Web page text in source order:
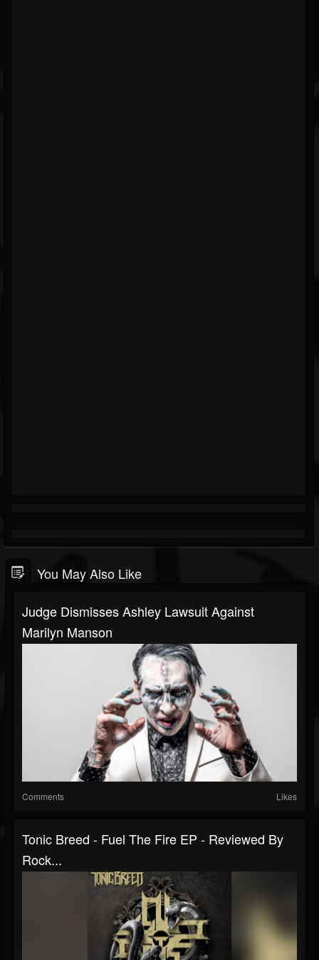
You May Also Like
Judge Dismisses Ashley Lawsuit Against
Marilyn Manson
Comments Likes
Tonic Breed - Fuel The Fire EP - Reviewed By
Rock...